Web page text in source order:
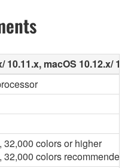
10.11.x, macOS 10.12.x/
32,000 colors or higher
colors recommended